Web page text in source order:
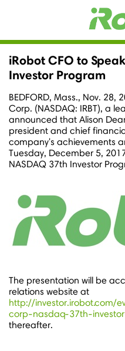
iRobot CFO to
Investor Program
BEDFORD, Mass., Nov. 28,
Corp. (NASDAQ: IRBT), a
announced that Alison
president and chief
company's achievements
Tuesday, December 5,
NASDAQ 37th Investor
The presentation will be
relations website at
http://investor.irobot.com/
corp-nasdaq-37th-
thereafter.